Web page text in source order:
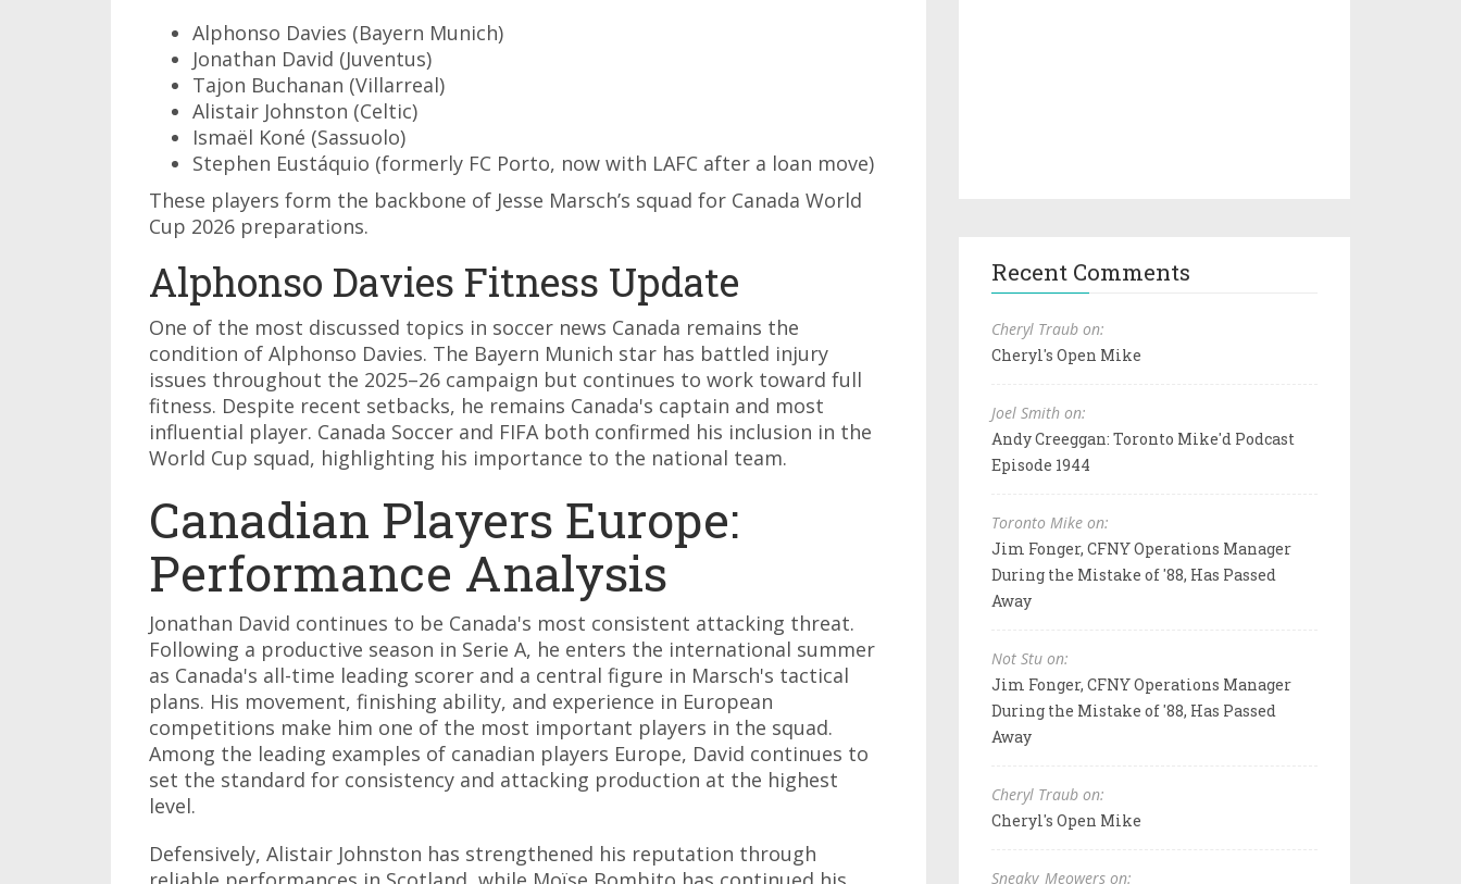
Alphonso Davies (Bayern Munich)
Jonathan David (Juventus)
Tajon Buchanan (Villarreal)
Alistair Johnston (Celtic)
Ismaël Koné (Sassuolo)
Stephen Eustáquio (formerly FC Porto, now with LAFC after a loan move)
These players form the backbone of Jesse Marsch’s squad for Canada World
Cup 2026 preparations.
Alphonso Davies Fitness Update
One of the most discussed topics in soccer news Canada remains the
condition of Alphonso Davies. The Bayern Munich star has battled injury
issues throughout the 2025–26 campaign but continues to work toward full
fitness. Despite recent setbacks, he remains Canada's captain and most
influential player. Canada Soccer and FIFA both confirmed his inclusion in the
World Cup squad, highlighting his importance to the national team.
Canadian Players Europe:
Performance Analysis
Jonathan David continues to be Canada's most consistent attacking threat.
Following a productive season in Serie A, he enters the international summer
as Canada's all-time leading scorer and a central figure in Marsch's tactical
plans. His movement, finishing ability, and experience in European
competitions make him one of the most important players in the squad.
Among the leading examples of canadian players Europe, David continues to
set the standard for consistency and attacking production at the highest
level.
Defensively, Alistair Johnston has strengthened his reputation through
Recent Comments
Cheryl Traub on:
Cheryl's Open Mike
Joel Smith on:
Andy Creeggan: Toronto Mike'd Podcast
Episode 1944
Toronto Mike on:
Jim Fonger, CFNY Operations Manager
During the Mistake of '88, Has Passed
Away
Not Stu on:
Jim Fonger, CFNY Operations Manager
During the Mistake of '88, Has Passed
Away
Cheryl Traub on:
Cheryl's Open Mike
Sneaky_Meowers on: